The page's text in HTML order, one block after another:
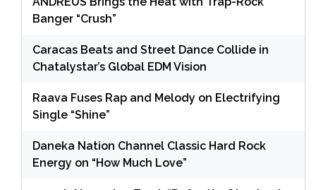
Banger “Crush”
Caracas Beats and Street Dance Collide in
Chatalystar’s Global EDM Vision
Raava Fuses Rap and Melody on Electrifying
Single “Shine”
Daneka Nation Channel Classic Hard Rock
Energy on “How Much Love”